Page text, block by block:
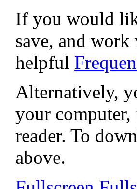
If you would
save, and
helpful
Alternatively,
your computer,
reader. To
above.